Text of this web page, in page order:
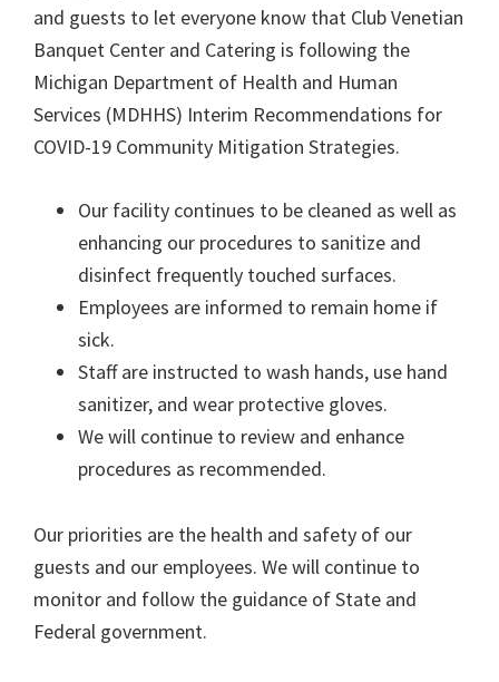
and guests to let everyone know that Club Venetian
Banquet Center and Catering is following the
Michigan Department of Health and Human
Services (MDHHS) Interim Recommendations for
COVID-19 Community Mitigation Strategies.
Our facility continues to be cleaned as well as
enhancing our procedures to sanitize and
disinfect frequently touched surfaces.
Employees are informed to remain home if
sick.
Staff are instructed to wash hands, use hand
sanitizer, and wear protective gloves.
We will continue to review and enhance
procedures as recommended.
Our priorities are the health and safety of our
guests and our employees. We will continue to
monitor and follow the guidance of State and
Federal government.